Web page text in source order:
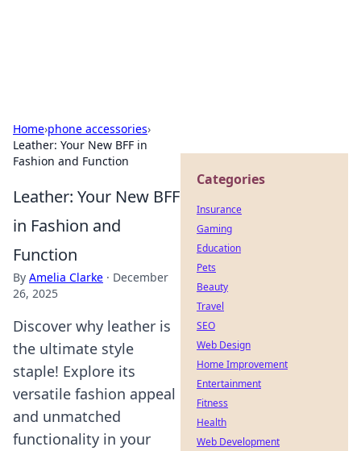
Home›phone accessories›
Leather: Your New BFF in
Fashion and Function
Leather: Your New BFF
in Fashion and
Function
By Amelia Clarke · December
26, 2025
Discover why leather is
the ultimate style
staple! Explore its
versatile fashion appeal
and unmatched
functionality in your
Categories
Insurance
Gaming
Education
Pets
Beauty
Travel
SEO
Web Design
Home Improvement
Entertainment
Fitness
Health
Web Development